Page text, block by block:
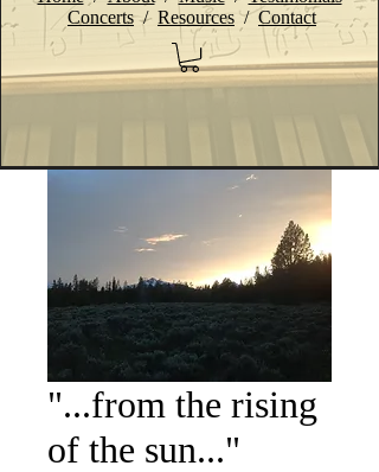
Concerts / Resources /Contact
"...from the rising
of the sun..."